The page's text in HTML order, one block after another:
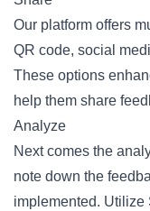
Our platform offers
QR code, social
These options
help them share
Analyze
Next comes the
note down the
implemented. Utilize